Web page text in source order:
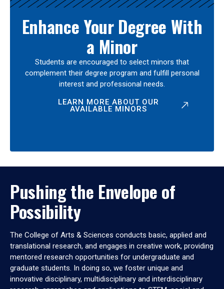
Enhance Your Degree With
a Minor
Students are encouraged to select minors that
complement their degree program and fulfill personal
interest and professional needs.
LEARN MORE ABOUT OUR
AVAILABLE MINORS
Pushing the Envelope of
Possibility
The College of Arts & Sciences conducts basic, applied and
translational research, and engages in creative work, providing
mentored research opportunities for undergraduate and
graduate students. In doing so, we foster unique and
innovative disciplinary, multidisciplinary and interdisciplinary